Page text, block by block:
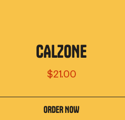
CALZONE
$21.00
ORDER NOW